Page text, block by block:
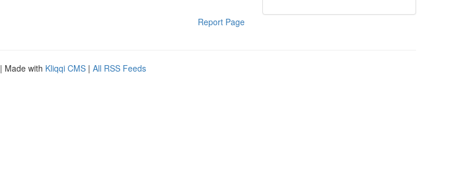
Report Page
| Made with Kliqqi CMS | All RSS Feeds